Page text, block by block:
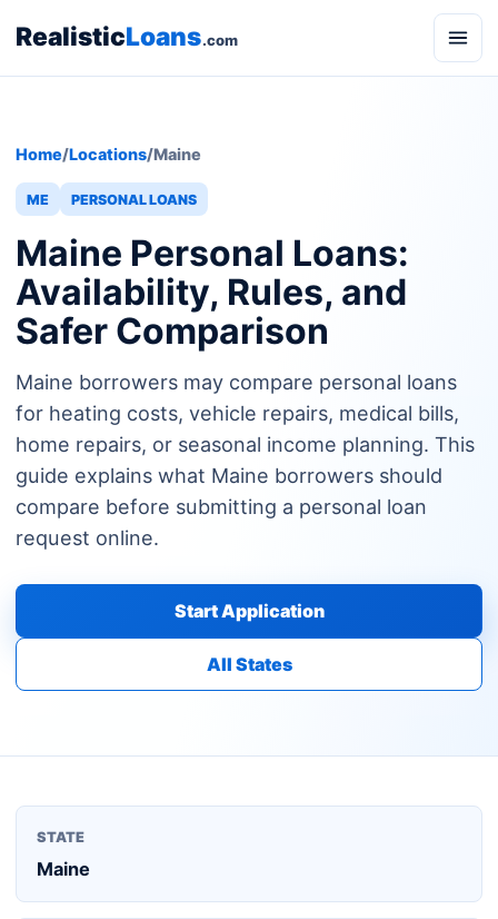
RealisticLoans.com
Home/Locations/Maine
ME PERSONAL LOANS
Maine Personal Loans:
Availability, Rules, and
Safer Comparison
Maine borrowers may compare personal loans
for heating costs, vehicle repairs, medical bills,
home repairs, or seasonal income planning. This
guide explains what Maine borrowers should
compare before submitting a personal loan
request online.
Start Application
All States
STATE
Maine